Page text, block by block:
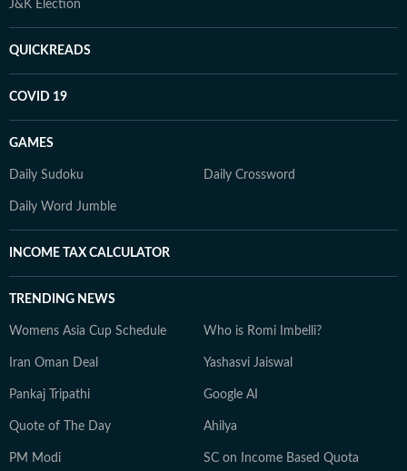
J&K Election
QUICKREADS
COVID 19
GAMES
Daily Sudoku Daily Crossword
Daily Word Jumble
INCOME TAX CALCULATOR
TRENDING NEWS
Womens Asia Cup Schedule Who is Romi Imbelli?
Iran Oman Deal Yashasvi Jaiswal
Pankaj Tripathi Google AI
Quote of The Day Ahilya
PM Modi SC on Income Based Quota